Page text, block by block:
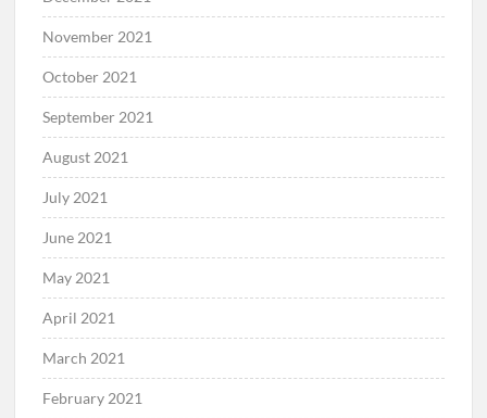
November 2021
October 2021
September 2021
August 2021
July 2021
June 2021
May 2021
April 2021
March 2021
February 2021